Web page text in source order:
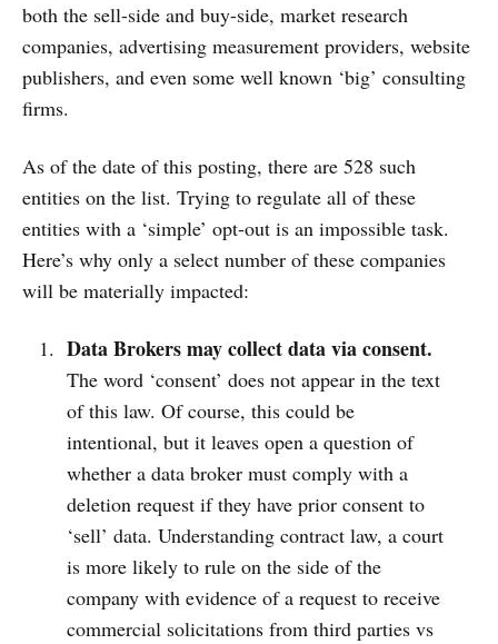
both the sell-side and buy-side, market research
companies, advertising measurement providers, website
publishers, and even some well known ‘big’ consulting
firms.
As of the date of this posting, there are 528 such
entities on the list. Trying to regulate all of these
entities with a ‘simple’ opt-out is an impossible task.
Here’s why only a select number of these companies
will be materially impacted:
Data Brokers may collect data via consent.
The word ‘consent’ does not appear in the text
of this law. Of course, this could be
intentional, but it leaves open a question of
whether a data broker must comply with a
deletion request if they have prior consent to
‘sell’ data. Understanding contract law, a court
is more likely to rule on the side of the
company with evidence of a request to receive
commercial solicitations from third parties vs